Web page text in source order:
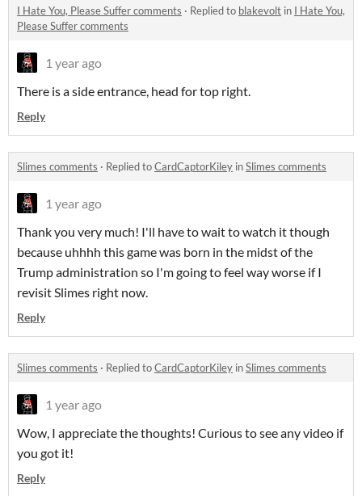
I Hate You, Please Suffer comments · Replied to blakevolt in I Hate You,
Please Suffer comments
1 year ago
There is a side entrance, head for top right.
Reply
Slimes comments · Replied toCardCaptorKiley inSlimes comments
1 year ago
Thank you very much! I'll have to wait to watch it though
because uhhhh this game was born in the midst of the
Trump administration so I'm going to feel way worse if I
revisit Slimes right now.
Reply
Slimes comments · Replied toCardCaptorKiley inSlimes comments
1 year ago
Wow, I appreciate the thoughts! Curious to see any video if
you got it!
Reply